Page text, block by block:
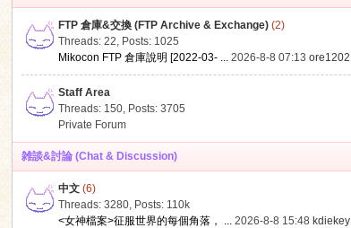
FTP 倉庫&交換 (FTP Archive & Exchange) (2)
Threads: 22, Posts: 1025
Mikocon FTP 倉庫說明 [2022-03- ... 2026-8-8 07:13ore1202
Staff Area
Threads: 150, Posts: 3705
Private Forum
雑談&討論 (Chat & Discussion)
中文 (6)
Threads: 3280, Posts: 110k
<女神檔案>征服世界的每個角落， ... 2026-8-8 15:48 kdiekey